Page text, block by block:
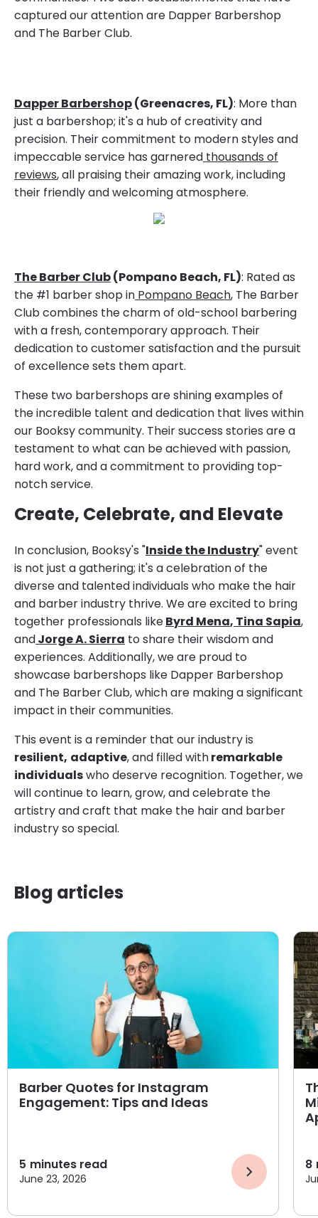
captured our attention are Dapper Barbershop
and The Barber Club.
Dapper Barbershop(Greenacres, FL): More than
just a barbershop; it's a hub of creativity and
precision. Their commitment to modern styles and
impeccable service has garnered thousands of
reviews, all praising their amazing work, including
their friendly and welcoming atmosphere.
The Barber Club(Pompano Beach, FL): Rated as
the #1 barber shop in Pompano Beach, The Barber
Club combines the charm of old-school barbering
with a fresh, contemporary approach. Their
dedication to customer satisfaction and the pursuit
of excellence sets them apart.
These two barbershops are shining examples of
the incredible talent and dedication that lives within
our Booksy community. Their success stories are a
testament to what can be achieved with passion,
hard work, and a commitment to providing top-
notch service.
Create, Celebrate, and Elevate
In conclusion, Booksy's "Inside the Industry" event
is not just a gathering; it's a celebration of the
diverse and talented individuals who make the hair
and barber industry thrive. We are excited to bring
together professionals likeByrd Mena, Tina Sapia,
andJorge A. Sierra to share their wisdom and
experiences. Additionally, we are proud to
showcase barbershops like Dapper Barbershop
and The Barber Club, which are making a significant
impact in their communities.
This event is a reminder that our industry is
resilient, adaptive, and filled withremarkable
individualswho deserve recognition. Together, we
will continue to learn, grow, and celebrate the
artistry and craft that make the hair and barber
industry so special.
Blog articles
Barber Quotes for Instagram
Engagement: Tips and Ideas
5 minutes read
June 23, 2026
8